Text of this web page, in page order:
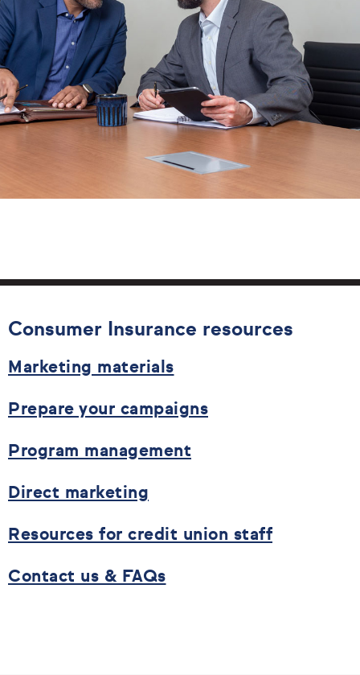
Consumer Insurance resources
Marketing materials
Prepare your campaigns
Program management
Direct marketing
Resources for credit union staff
Contact us & FAQs